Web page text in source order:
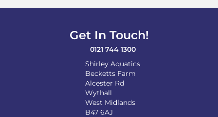
Get In Touch!
0121 744 1300
Shirley Aquatics
Becketts Farm
Alcester Rd
Wythall
West Midlands
B47 6AJ